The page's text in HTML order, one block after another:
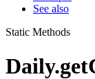
See also
Static Methods